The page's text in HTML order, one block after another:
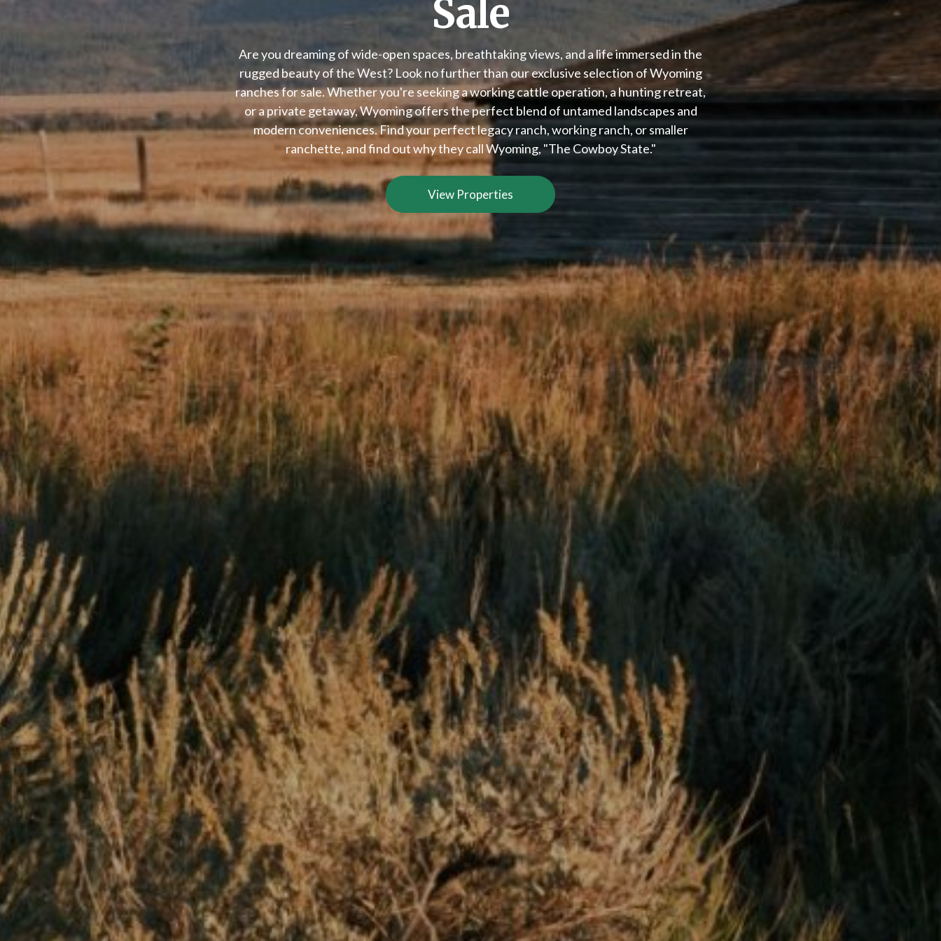
Sale
Are you dreaming of wide-open spaces, breathtaking views, and a life immersed in the
rugged beauty of the West? Look no further than our exclusive selection of Wyoming
ranches for sale. Whether you're seeking a working cattle operation, a hunting retreat,
or a private getaway, Wyoming offers the perfect blend of untamed landscapes and
modern conveniences. Find your perfect legacy ranch, working ranch, or smaller
ranchette, and find out why they call Wyoming, "The Cowboy State."
View Properties